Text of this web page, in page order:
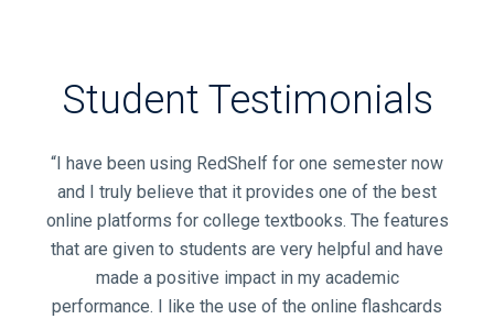
press
to
search.
Student Testimonials
“I have been using RedShelf for one semester now
and I truly believe that it provides one of the best
online platforms for college textbooks. The features
that are given to students are very helpful and have
made a positive impact in my academic
performance. I like the use of the online flashcards